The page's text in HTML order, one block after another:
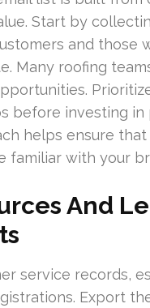
Start by
and those
Many roofing
before investing in
helps ensure
familiar with your
And
service records,
Export